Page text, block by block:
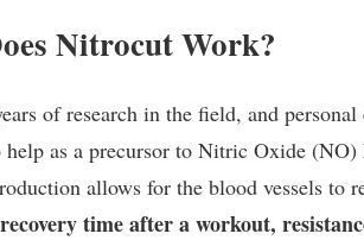
Nitrocut Work?
of research in the field, and
as a precursor to Nitric Oxide
allows for the blood vessels
time after a workout,